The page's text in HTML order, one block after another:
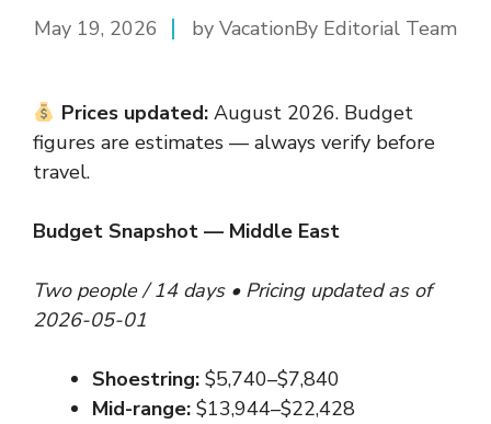
May 19, 2026 by VacationBy Editorial Team
Prices updated:August 2026. Budget
figures are estimates — always verify before
travel.
Budget Snapshot — Middle East
Two people / 14 days • Pricing updated as of
2026-05-01
Shoestring: $5,740–$7,840
Mid-range: $13,944–$22,428